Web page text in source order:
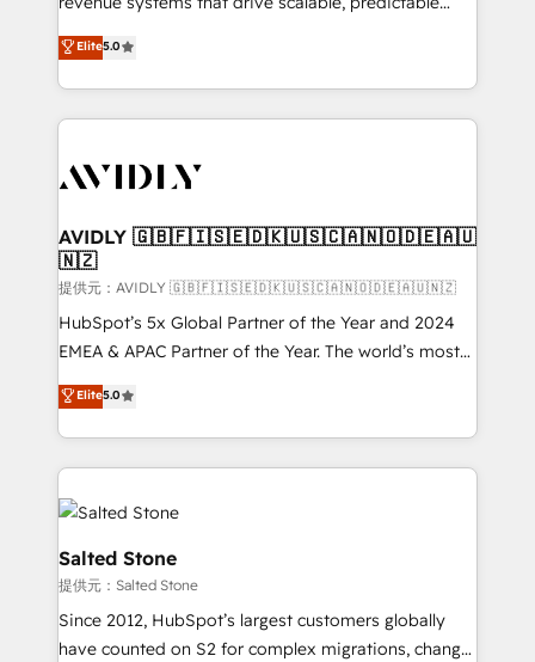
growth. As a triple-accredited HubSpot Solutions
Partner, we specialize in both strategic RevOps
planning and hands-on technical execution - building
the operational foundation companies need to
Healthcare - Financial Services - Managed IT (MSP) -
we help: ✔️ Full HubSpot implementations and portal
optimization ✔️ Data migrations, CRM architecture,
and reporting foundations ✔️ Custom integrations
and workflow automation ✔️ User adoption
programs, training, and enablement Through project-
partnerships, we guide organizations through the
revenue maturity model - delivering the right
grows.
Elite5.0
AVIDLY 🇬🇧🇫🇮🇸🇪🇩🇰🇺🇸🇨🇦🇳🇴🇩🇪🇦🇺
🇳🇿
提供元：AVIDLY 🇬🇧🇫🇮🇸🇪🇩🇰🇺🇸🇨🇦🇳🇴🇩🇪🇦🇺🇳🇿
HubSpot’s 5x Global Partner of the Year and 2024
EMEA & APAC Partner of the Year. The world’s most
experienced and fully accredited HubSpot Solutions
Partner. 🚀 With 2,750+ HubSpot projects delivered
and 370+ specialists across EMEA, APAC and NAM,
we de-risk complex CRM programmes and
accelerate ROI across every HubSpot Hub. 🧭 From
multi-region migrations to AI-powered automation,
we turn complexity into clarity, human at global
scale. 🏆 HubSpot’s CEO called us “the partner of the
future.” Others agree it is proof of trust built through
measurable impact.
Elite5.0
Salted Stone
提供元：Salted Stone
Since 2012, HubSpot’s largest customers globally
have counted on S2 for complex migrations, change